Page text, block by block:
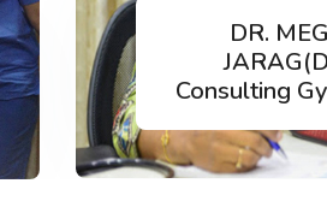
NEHAL NAIK
Clinical